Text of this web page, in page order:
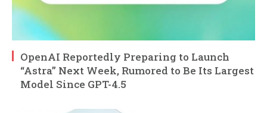
OpenAI Reportedly Preparing to Launch
“Astra” Next Week, Rumored to Be Its Largest
Model Since GPT-4.5